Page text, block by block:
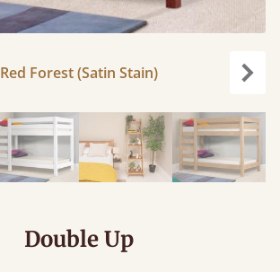
Red Forest (Satin Stain)
Double Up